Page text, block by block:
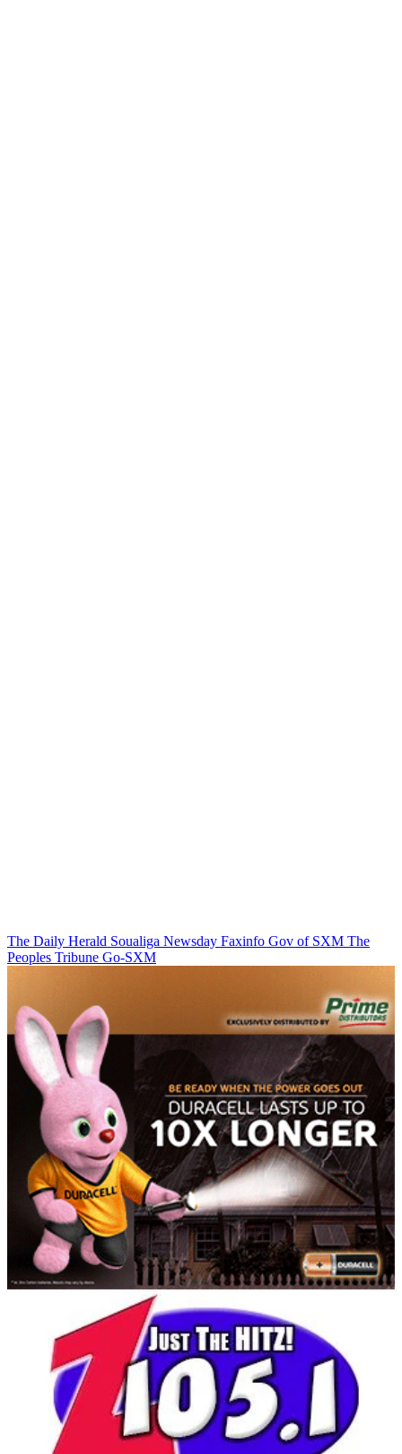
The Daily Herald Soualiga Newsday Faxinfo Gov of SXM The
Peoples Tribune Go-SXM